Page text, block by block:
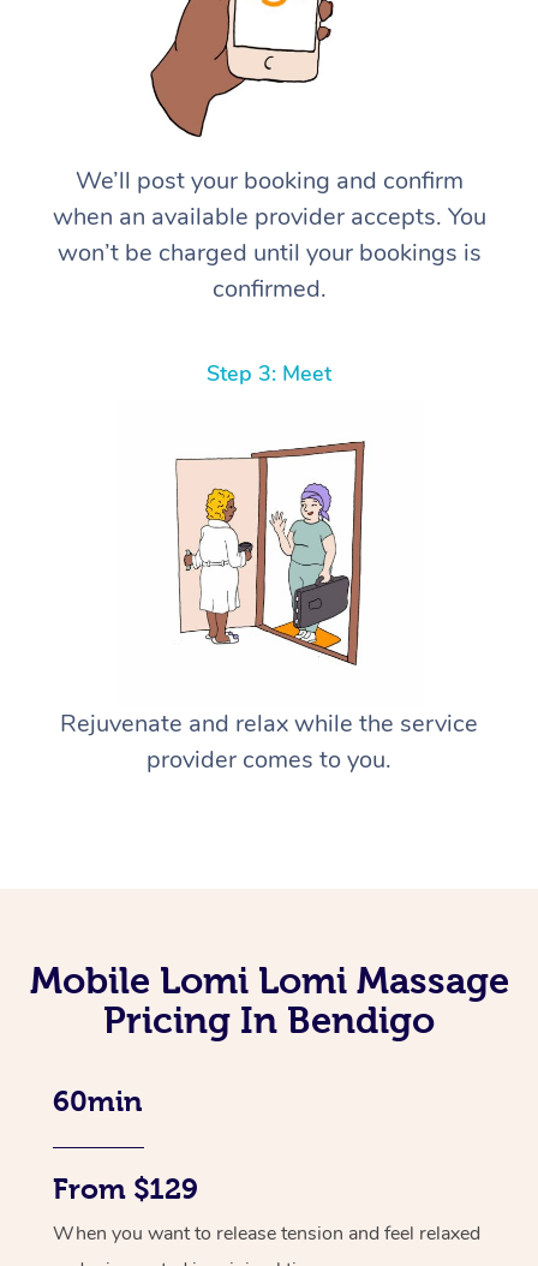
We’ll post your booking and confirm
when an available provider accepts. You
won’t be charged until your bookings is
confirmed.
Step 3: Meet
Rejuvenate and relax while the service
provider comes to you.
Mobile Lomi Lomi Massage
Pricing In Bendigo
60min
From $129
When you want to release tension and feel relaxed